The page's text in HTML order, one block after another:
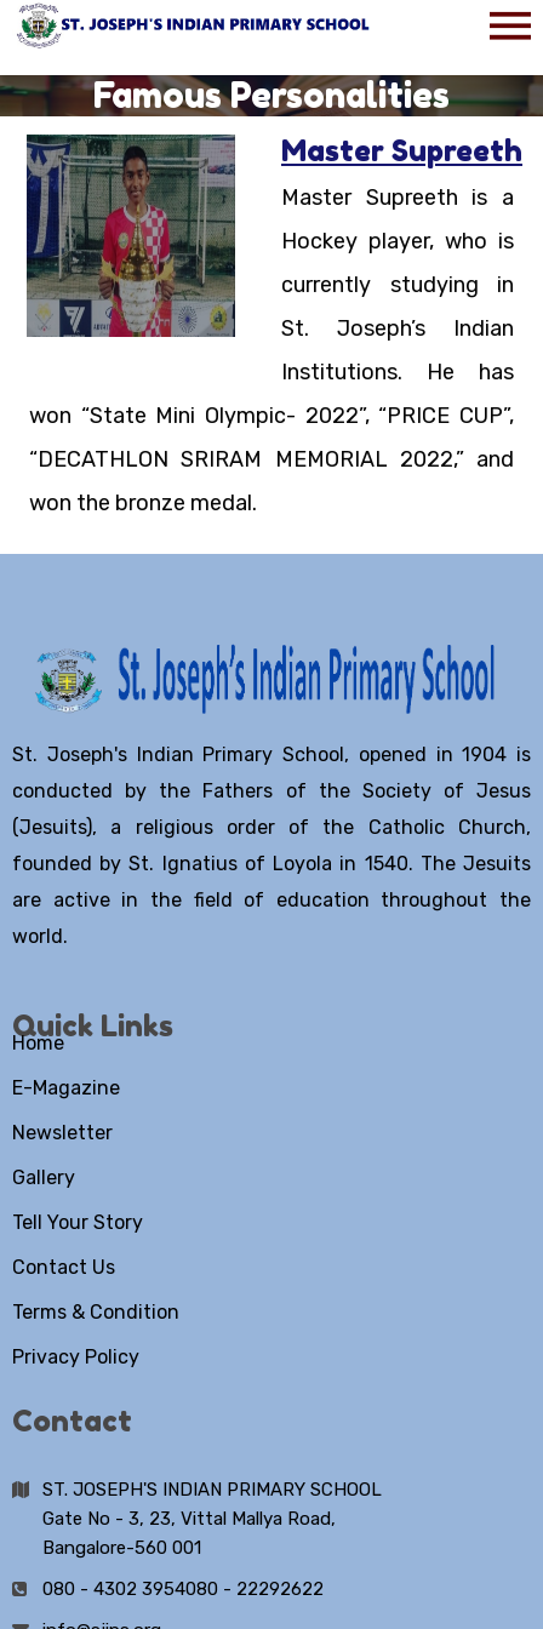
Famous Personalities
Master Supreeth
Master Supreeth is a
Hockey player, who is
currently studying in
St. Joseph’s Indian
Institutions. He has
won “State Mini Olympic- 2022”, “PRICE CUP”,
“DECATHLON SRIRAM MEMORIAL 2022,” and
won the bronze medal.
St. Joseph's Indian Primary School, opened in 1904 is
conducted by the Fathers of the Society of Jesus
(Jesuits), a religious order of the Catholic Church,
founded by St. Ignatius of Loyola in 1540. The Jesuits
are active in the field of education throughout the
world.
Quick Links
Home
E-Magazine
Newsletter
Gallery
Tell Your Story
Contact Us
Terms & Condition
Privacy Policy
Contact
ST. JOSEPH'S INDIAN PRIMARY SCHOOL
Gate No - 3, 23, Vittal Mallya Road,
Bangalore-560 001
080 - 4302 3954080 - 22292622